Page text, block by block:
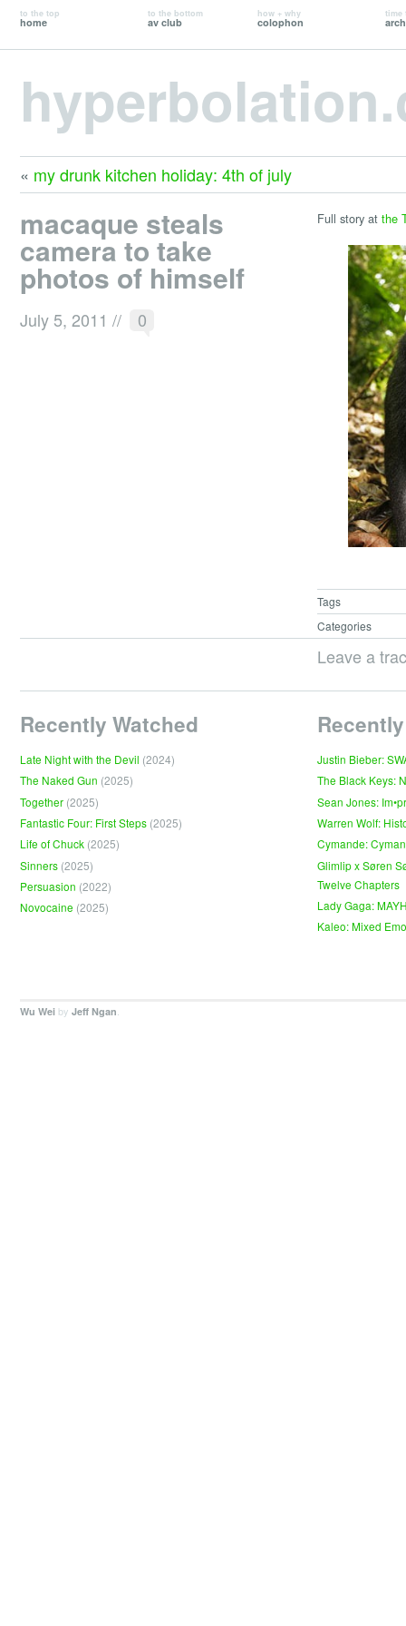
to the top
home
to the bottom
av club
how + why
colophon
time
« my drunk kitchen holiday: 4th of july
macaque steals
camera to take
photos of himself
July 5, 2011 // 0
Full story at the
Tags
Categories
Leave a
Recently Watched
Late Night with the Devil (2024)
The Naked Gun (2025)
Together (2025)
Fantastic Four: First Steps (2025)
Life of Chuck (2025)
Sinners (2025)
Persuasion (2022)
Novocaine (2025)
Justin Bieber:
The Black Keys:
Sean Jones:
Warren Wolf:
Cymande:
Glimlip x Søren
Twelve Chapters
Lady Gaga:
Kaleo: Mixed
Wu Wei by Jeff Ngan.